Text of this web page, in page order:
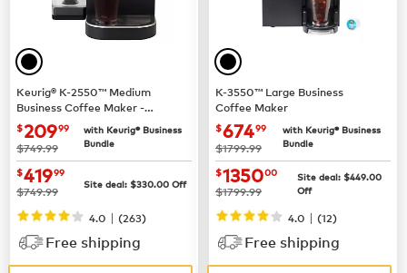
Keurig® K-2550™ Medium
Business Coffee Maker -
Pour Over Water Reservoir
now $209.99
$20999
was
$749.99
with Keurig® Business
Bundle
now $419.99
$41999
was
$749.99 Site deal: $330.00 Off
4.0 | (263)
Free shipping
K-3550™ Large Business
Coffee Maker
now $674.99
$67499
was
$1799.99
with Keurig® Business
Bundle
now $1350.00
$135000
was
$1799.99
Site deal: $449.00
Off
4.0 | (12)
Free shipping